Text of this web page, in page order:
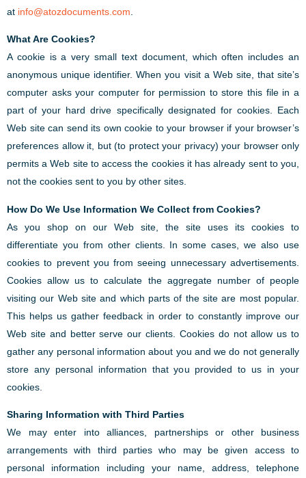
at info@atozdocuments.com
What Are Cookies?
A cookie is a very small text document, which often includes an
anonymous unique identifier. When you visit a Web site, that site’s
computer asks your computer for permission to store this file in a
part of your hard drive specifically designated for cookies. Each
Web site can send its own cookie to your browser if your browser’s
preferences allow it, but (to protect your privacy) your browser only
permits a Web site to access the cookies it has already sent to you,
not the cookies sent to you by other sites.
How Do We Use Information We Collect from Cookies?
As you shop on our Web site, the site uses its cookies to
differentiate you from other clients. In some cases, we also use
cookies to prevent you from seeing unnecessary advertisements.
Cookies allow us to calculate the aggregate number of people
visiting our Web site and which parts of the site are most popular.
This helps us gather feedback in order to constantly improve our
Web site and better serve our clients. Cookies do not allow us to
gather any personal information about you and we do not generally
store any personal information that you provided to us in your
cookies.
Sharing Information with Third Parties
We may enter into alliances, partnerships or other business
arrangements with third parties who may be given access to
personal information including your name, address, telephone